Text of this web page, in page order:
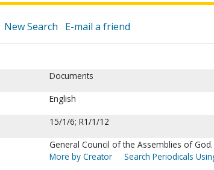
New Search E-mail a friend
Documents
English
15/1/6; R1/1/12
General Council of the Assemblies of God.
More by Creator
Search Periodicals